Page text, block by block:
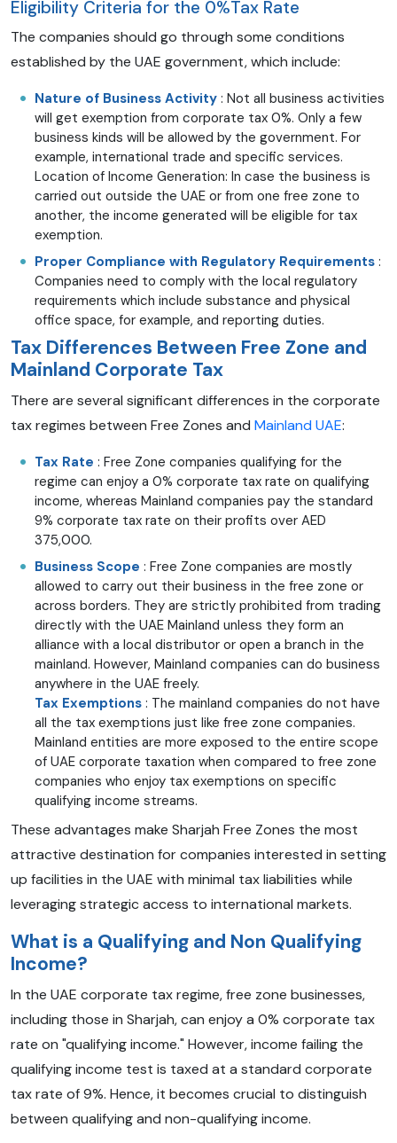
Eligibility Criteria for the 0%Tax Rate
The companies should go through some conditions
established by the UAE government, which include:
Nature of Business Activity : Not all business activities
will get exemption from corporate tax 0%. Only a few
business kinds will be allowed by the government. For
example, international trade and specific services.
Location of Income Generation: In case the business is
carried out outside the UAE or from one free zone to
another, the income generated will be eligible for tax
exemption.
Proper Compliance with Regulatory Requirements :
Companies need to comply with the local regulatory
requirements which include substance and physical
office space, for example, and reporting duties.
Tax Differences Between Free Zone and
Mainland Corporate Tax
There are several significant differences in the corporate
tax regimes between Free Zones and Mainland UAE:
Tax Rate : Free Zone companies qualifying for the
regime can enjoy a 0% corporate tax rate on qualifying
income, whereas Mainland companies pay the standard
9% corporate tax rate on their profits over AED
375,000.
Business Scope : Free Zone companies are mostly
allowed to carry out their business in the free zone or
across borders. They are strictly prohibited from trading
directly with the UAE Mainland unless they form an
alliance with a local distributor or open a branch in the
mainland. However, Mainland companies can do business
anywhere in the UAE freely.
Tax Exemptions : The mainland companies do not have
all the tax exemptions just like free zone companies.
Mainland entities are more exposed to the entire scope
of UAE corporate taxation when compared to free zone
companies who enjoy tax exemptions on specific
qualifying income streams.
These advantages make Sharjah Free Zones the most
attractive destination for companies interested in setting
up facilities in the UAE with minimal tax liabilities while
leveraging strategic access to international markets.
What is a Qualifying and Non Qualifying
Income?
In the UAE corporate tax regime, free zone businesses,
including those in Sharjah, can enjoy a 0% corporate tax
rate on "qualifying income." However, income failing the
qualifying income test is taxed at a standard corporate
tax rate of 9%. Hence, it becomes crucial to distinguish
between qualifying and non-qualifying income.